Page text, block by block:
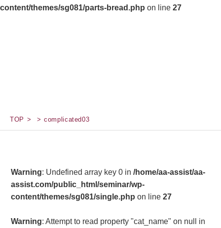
content/themes/sg081/parts-bread.php on line 27
TOP complicated03
Warning: Undefined array key 0 in/home/aa-assist/aa-
assist.com/public_html/seminar/wp-
content/themes/sg081/single.php on line27
Warning: Attempt to read property "cat_name" on null in